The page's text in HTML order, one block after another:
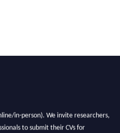
in-person). We invite researchers,
to submit their CVs for